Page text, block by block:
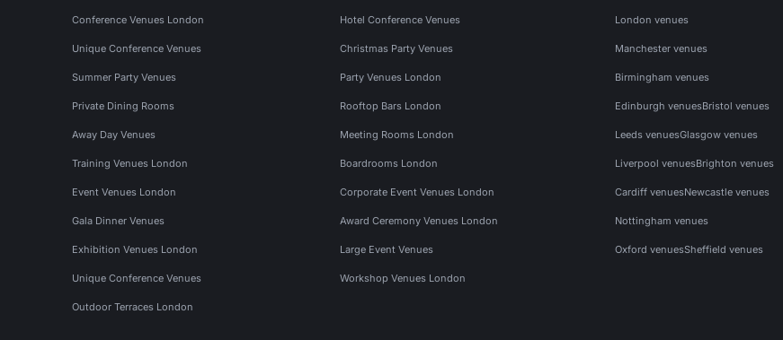
Conference Venues London Hotel Conference Venues
Unique Conference Venues Christmas Party Venues
Summer Party Venues Party Venues London
Private Dining Rooms Rooftop Bars London
Away Day Venues Meeting Rooms London
Training Venues London Boardrooms London
Event Venues London Corporate Event Venues London
Gala Dinner Venues Award Ceremony Venues London
Exhibition Venues London Large Event Venues
Unique Conference Venues Workshop Venues London
Outdoor Terraces London
London venues
Manchester venues
Birmingham venues
Edinburgh venuesBristol venues
Leeds venuesGlasgow venues
Liverpool venuesBrighton venues
Cardiff venuesNewcastle venues
Nottingham venues
Oxford venuesSheffield venues